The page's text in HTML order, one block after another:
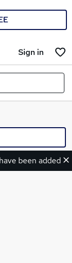
Sign in
been added